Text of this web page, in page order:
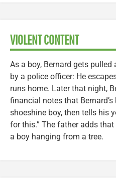
VIOLENT CONTENT
As a boy, Bernard gets
by a police officer: He
runs home. Later that night,
financial notes that
shoeshine boy, then tells his
for this.” The father adds
a boy hanging from a tree.